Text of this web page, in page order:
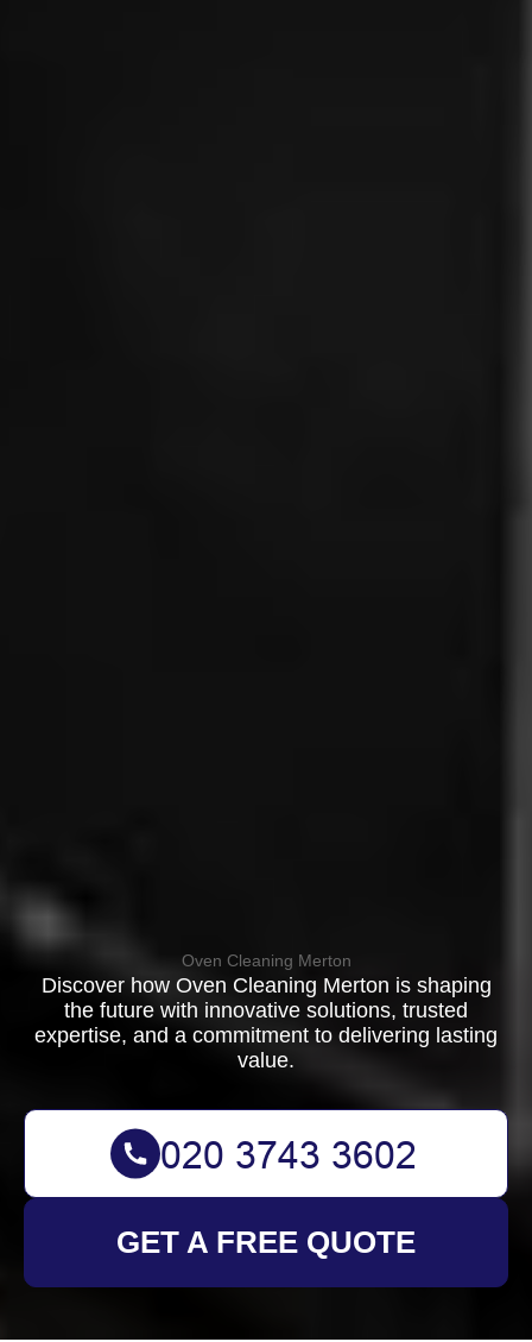
Oven Cleaning Merton
Discover how Oven Cleaning Merton is shaping
the future with innovative solutions, trusted
expertise, and a commitment to delivering lasting
value.
GET A FREE QUOTE